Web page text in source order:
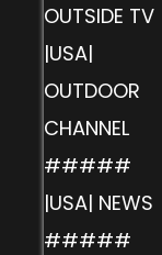
OUTSIDE TV
|USA|
OUTDOOR
CHANNEL
#####
|USA| NEWS
#####